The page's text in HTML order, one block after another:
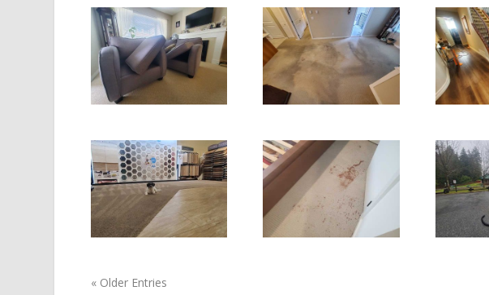
« Older Entries